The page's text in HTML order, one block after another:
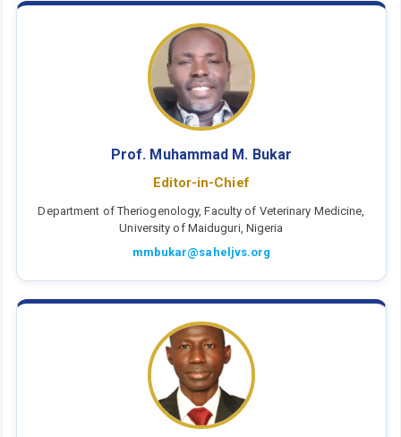
Prof. Muhammad M. Bukar
Editor-in-Chief
Department of Theriogenology, Faculty of Veterinary Medicine,
University of Maiduguri, Nigeria
mmbukar@saheljvs.org